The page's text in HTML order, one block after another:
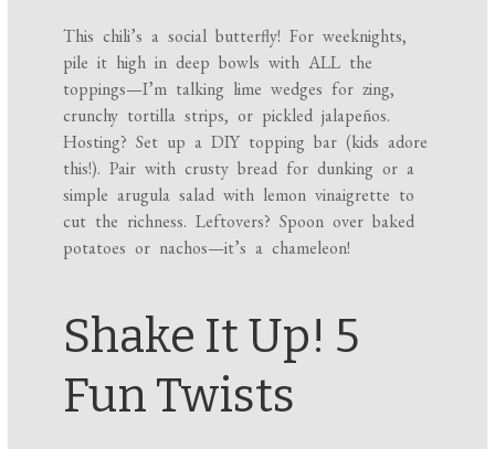
This chili’s a social butterfly! For weeknights,
pile it high in deep bowls with ALL the
toppings—I’m talking lime wedges for zing,
crunchy tortilla strips, or pickled jalapeños.
Hosting? Set up a DIY topping bar (kids adore
this!). Pair with crusty bread for dunking or a
simple arugula salad with lemon vinaigrette to
cut the richness. Leftovers? Spoon over baked
potatoes or nachos—it’s a chameleon!
Shake It Up! 5
Fun Twists